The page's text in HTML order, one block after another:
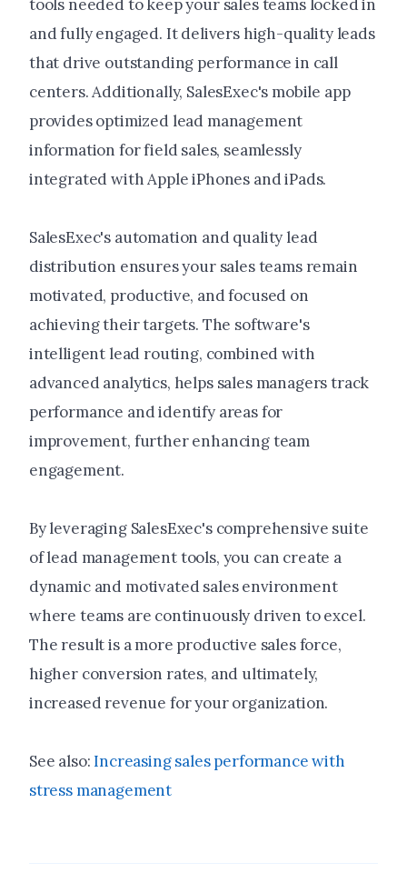
tools needed to keep your sales teams locked in
and fully engaged. It delivers high-quality leads
that drive outstanding performance in call
centers. Additionally, SalesExec's mobile app
provides optimized lead management
information for field sales, seamlessly
integrated with Apple iPhones and iPads.
SalesExec's automation and quality lead
distribution ensures your sales teams remain
motivated, productive, and focused on
achieving their targets. The software's
intelligent lead routing, combined with
advanced analytics, helps sales managers track
performance and identify areas for
improvement, further enhancing team
engagement.
By leveraging SalesExec's comprehensive suite
of lead management tools, you can create a
dynamic and motivated sales environment
where teams are continuously driven to excel.
The result is a more productive sales force,
higher conversion rates, and ultimately,
increased revenue for your organization.
See also:Increasing sales performance with
stress management